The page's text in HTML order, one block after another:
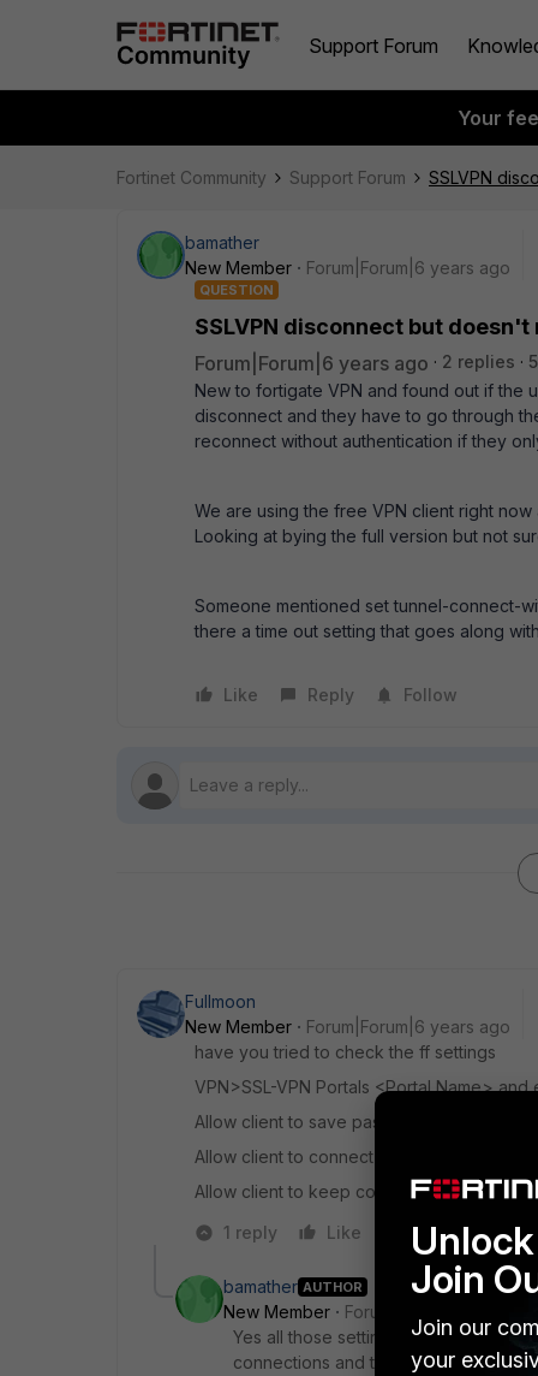
Support Forum
Your
Fortinet Community Support Forum SSLVPN
bamather
New Member
Forum|Forum|6 years ago
QUESTION
SSLVPN disconnect but
Forum|Forum|6 years ago 2 replies
New to fortigate VPN and found out if the
disconnect and they have to go through
reconnect without authentication if they
We are using the free VPN client right
Looking at bying the full version but not
Someone mentioned set tunnel-connect-
there a time out setting that goes along
Like Reply Follow
Fullmoon
New Member
Forum|Forum|6 years ago
have you tried to check the ff settings
VPN>SSL-VPN Portals <Portal Name>
Allow client to save password
Allow client to connect automatically
Allow client to keep connections alive
1 reply
Like Reply
bamather AUTHOR
New Member
Forum|Forum|6 years ago
Yes all those settings are all turned
connections and they get upset
Join
Join our
your